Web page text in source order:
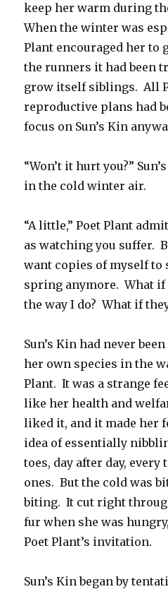
keep her warm during
When the winter was
Plant encouraged her to
the runners it had been
grow itself siblings. All
reproductive plans had
focus on Sun’s Kin
“Won’t it hurt you?”
in the cold winter air.
“A little,” Poet Plant
as watching you suffer.
want copies of myself to
spring anymore. What if
the way I do? What if
Sun’s Kin had never
her own species in the
Plant. It was a strange
like her health and
liked it, and it made her
idea of essentially
toes, day after day,
ones. But the cold was
biting. It cut right
fur when she was
Poet Plant’s invitation.
Sun’s Kin began by